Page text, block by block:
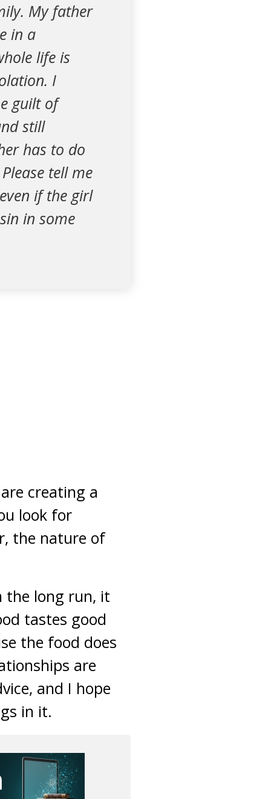
My father
in a
life is
I
guilt of
still
has to do
tell me
if the girl
in some
creating a
look for
the nature of
the long run, it
tastes good
the food does
are
and I hope
in it.